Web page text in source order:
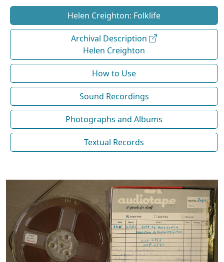
Helen Creighton: Folklife
Archival Description
Helen Creighton
How to Use
Sound Recordings
Photographs and Albums
Textual Records